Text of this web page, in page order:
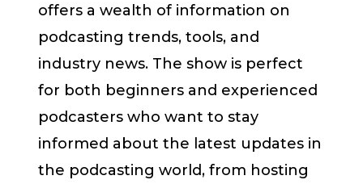
offers a wealth of information on
podcasting trends, tools, and
industry news. The show is perfect
for both beginners and experienced
podcasters who want to stay
informed about the latest updates in
the podcasting world, from hosting